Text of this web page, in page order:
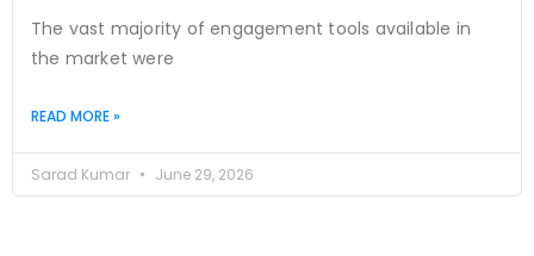
The vast majority of engagement tools available in
the market were
READ MORE »
Sarad Kumar June 29, 2026